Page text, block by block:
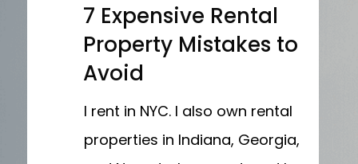
7 Expensive Rental
Property Mistakes to
Avoid
I rent in NYC. I also own rental
properties in Indiana, Georgia,